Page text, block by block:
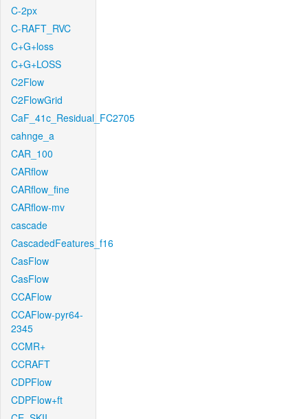
C-2px
C-RAFT_RVC
C+G+loss
C+G+LOSS
C2Flow
C2FlowGrid
CaF_41c_Residual_FC2705
cahnge_a
CAR_100
CARflow
CARflow_fine
CARflow-mv
cascade
CascadedFeatures_f16
CasFlow
CasFlow
CCAFlow
CCAFlow-pyr64-
2345
CCMR+
CCRAFT
CDPFlow
CDPFlow+ft